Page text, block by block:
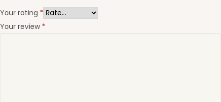
Your rating *
Your review *